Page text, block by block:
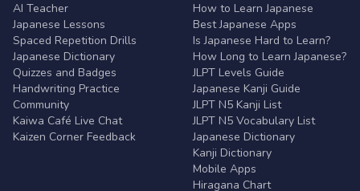
AI Teacher
Japanese Lessons
Spaced Repetition Drills
Japanese Dictionary
Quizzes and Badges
Handwriting Practice
Community
Kaiwa Café Live Chat
Kaizen Corner Feedback
How to Learn Japanese
Best Japanese Apps
Is Japanese Hard to Learn?
How Long to Learn Japanese?
JLPT Levels Guide
Japanese Kanji Guide
JLPT N5 Kanji List
JLPT N5 Vocabulary List
Japanese Dictionary
Kanji Dictionary
Mobile Apps
Hiragana Chart